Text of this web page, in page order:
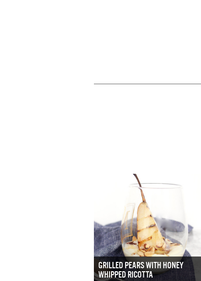
GRILLED PEARS WITH HONEY
WHIPPED RICOTTA